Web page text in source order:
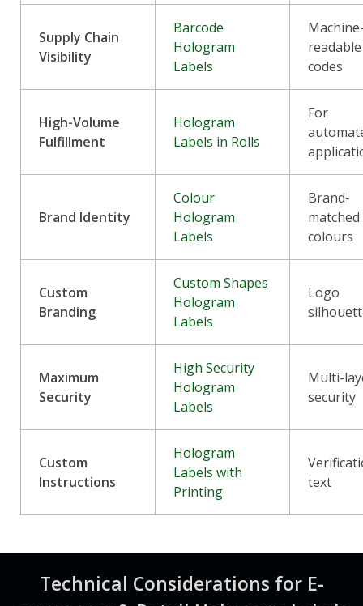
Supply Chain
Visibility
Barcode
Hologram
Labels
readable
codes
High-Volume
Fulfillment
Hologram
Labels in Rolls
For
Brand Identity
Colour
Hologram
Labels
Brand-
matched
colours
Custom
Branding
Custom Shapes
Hologram
Labels
Logo
Maximum
Security
High Security
Hologram
Labels
Multi-
security
Custom
Instructions
Hologram
Labels with
Printing
text
Technical Considerations for E-